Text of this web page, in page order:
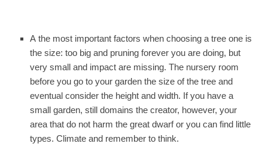
A the most important factors when choosing a tree one is
the size: too big and pruning forever you are doing, but
very small and impact are missing. The nursery room
before you go to your garden the size of the tree and
eventual consider the height and width. If you have a
small garden, still domains the creator, however, your
area that do not harm the great dwarf or you can find little
types. Climate and remember to think.